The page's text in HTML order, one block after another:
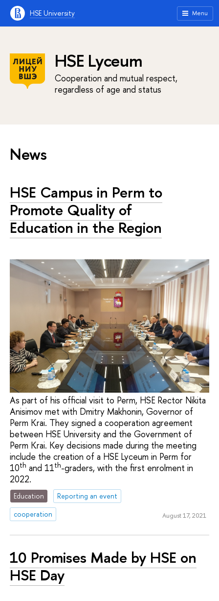
HSE University Menu
HSE Lyceum
Cooperation and mutual respect,
regardless of age and status
News
HSE Campus in Perm to
Promote Quality of
Education in the Region
As part of his official visit to Perm, HSE Rector Nikita
Anisimov met with Dmitry Makhonin, Governor of
Perm Krai. They signed a cooperation agreement
between HSE University and the Government of
Perm Krai. Key decisions made during the meeting
include the creation of a HSE Lyceum in Perm for
10th and 11th-graders, with the first enrolment in
2022.
Education
Reporting an event
cooperation
August 17, 2021
10 Promises Made by HSE on
HSE Day